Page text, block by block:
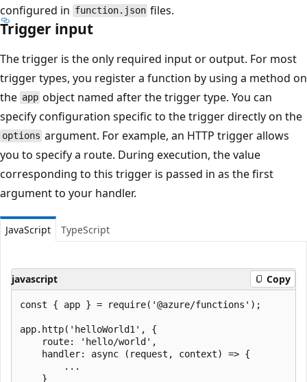
configured in function.json files.
Trigger input
The trigger is the only required input or output. For most
trigger types, you register a function by using a method on
the app object named after the trigger type. You can
specify configuration specific to the trigger directly on the
options argument. For example, an HTTP trigger allows
you to specify a route. During execution, the value
corresponding to this trigger is passed in as the first
argument to your handler.
JavaScript TypeScript
javascript Copy
const { app } = require('@azure/functions');
app.http('helloWorld1', {
    route: 'hello/world',
    handler: async (request, context) => {
        ...
    }